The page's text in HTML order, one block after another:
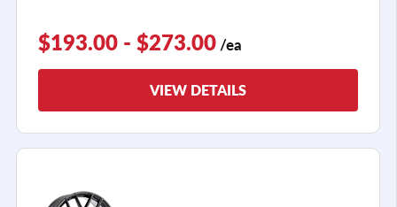
$193.00 - $273.00 /ea
VIEW DETAILS